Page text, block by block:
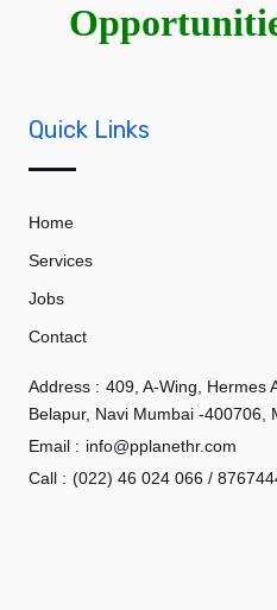
Quick Links
Home
Services
Jobs
Contact
Address : 409, A-Wing, Hermes
Belapur, Navi Mumbai -400706,
Email : info@pplanethr.com
Call : (022) 46 024 066 /